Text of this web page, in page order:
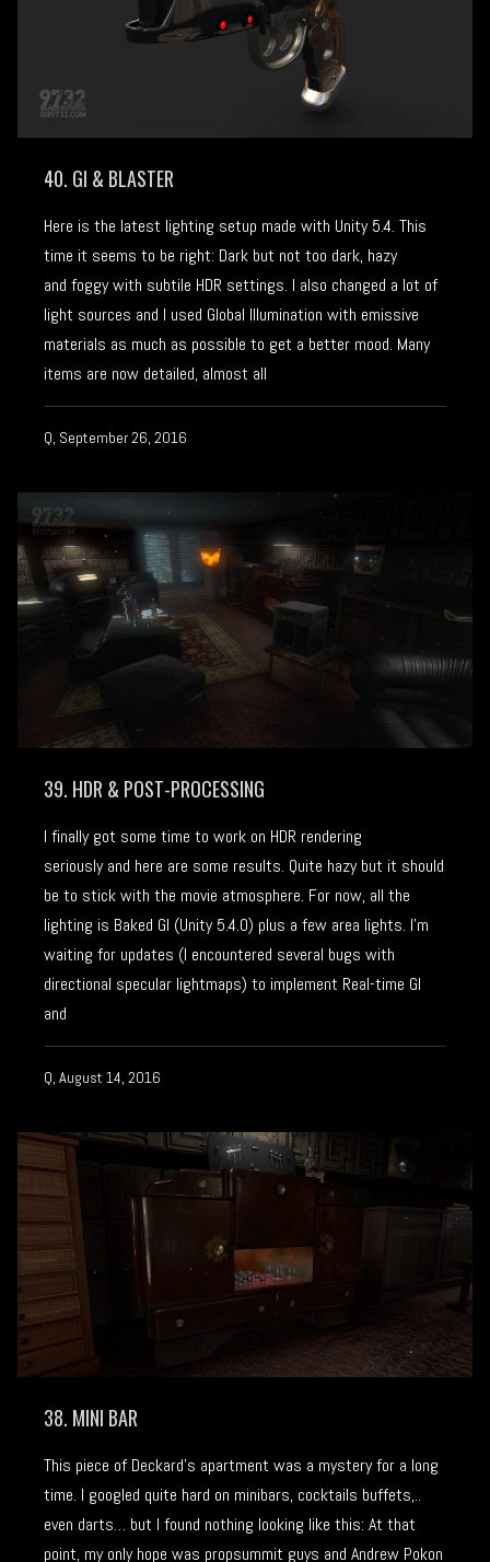
40. GI & BLASTER
Here is the latest lighting setup made with Unity 5.4. This
time it seems to be right: Dark but not too dark, hazy
and foggy with subtile HDR settings. I also changed a lot of
light sources and I used Global Illumination with emissive
materials as much as possible to get a better mood. Many
items are now detailed, almost all
Q, September 26, 2016
39. HDR & POST-PROCESSING
I finally got some time to work on HDR rendering
seriously and here are some results. Quite hazy but it should
be to stick with the movie atmosphere. For now, all the
lighting is Baked GI (Unity 5.4.0) plus a few area lights. I’m
waiting for updates (I encountered several bugs with
directional specular lightmaps) to implement Real-time GI
and
Q, August 14, 2016
38. MINI BAR
This piece of Deckard’s apartment was a mystery for a long
time. I googled quite hard on minibars, cocktails buffets,..
even darts… but I found nothing looking like this: At that
point, my only hope was propsummit guys and Andrew Pokon